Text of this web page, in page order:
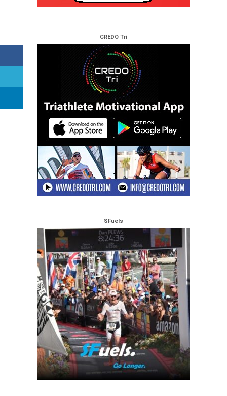
CREDO Tri
SFuels